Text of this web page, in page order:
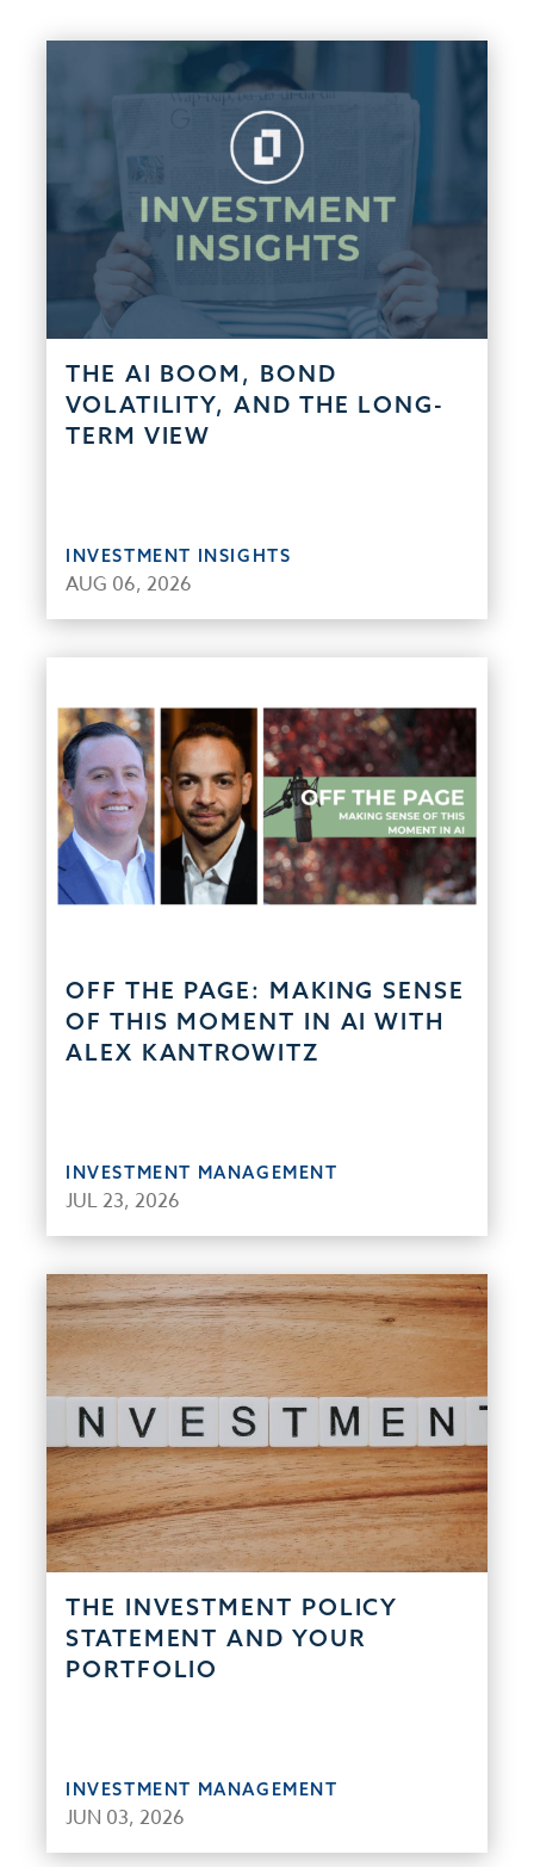
THE AI BOOM, BOND
VOLATILITY, AND THE LONG-
TERM VIEW
INVESTMENT INSIGHTS
AUG 06, 2026
OFF THE PAGE: MAKING SENSE
OF THIS MOMENT IN AI WITH
ALEX KANTROWITZ
INVESTMENT MANAGEMENT
JUL 23, 2026
THE INVESTMENT POLICY
STATEMENT AND YOUR
PORTFOLIO
INVESTMENT MANAGEMENT
JUN 03, 2026